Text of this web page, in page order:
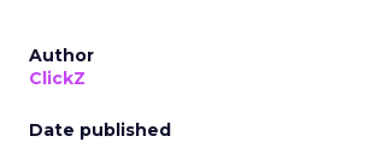
Author
ClickZ
Date published